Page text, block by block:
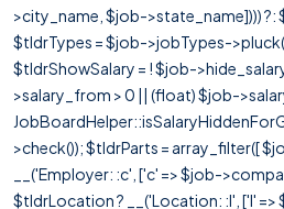
>city_name, $job->state_name])))
$tldrTypes = $job->jobTypes-
$tldrShowSalary = ! $job-
>salary_from > 0 || (float) $job-
>check()); $tldrParts = array_filter([
__('Employer: :c', ['c' => $job-
$tldrLocation ? __('Location: :l', ['l' =>